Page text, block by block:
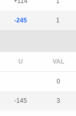
-245 1
0
-145 3